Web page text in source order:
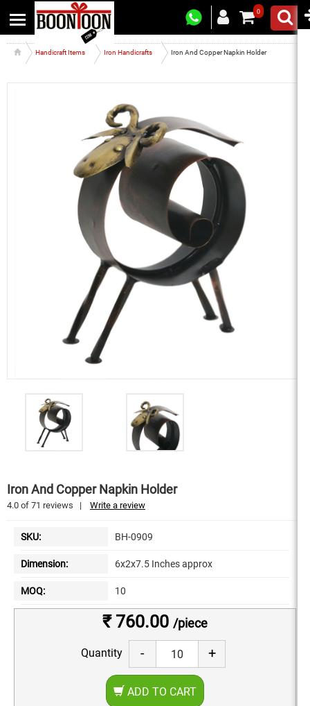
0
Handicraft Items Iron Handicrafts Iron And Copper Napkin Holder
Iron And Copper Napkin Holder
4.0 of 71 reviews | Write a review
SKU: BH-0909
Dimension: 6x2x7.5 Inches approx
MOQ: 10
₹ 760.00 /piece
Quantity - +
ADD TO CART